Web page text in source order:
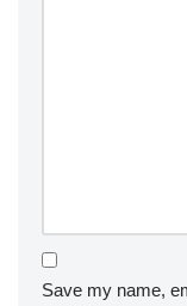
Save my name,